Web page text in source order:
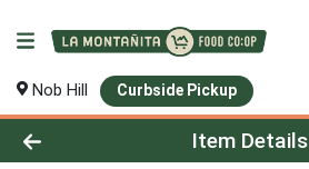
Nob Hill Curbside Pickup
Product Details Page
Item Details